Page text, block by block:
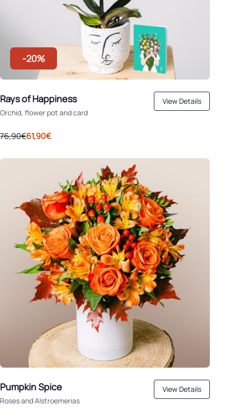
-20%
Rays of Happiness
Orchid, flower pot and card
View Details
76,90€61,90€
Pumpkin Spice
Roses and Alstroemerias
View Details